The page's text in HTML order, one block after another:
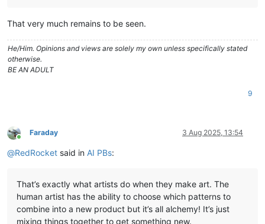
That very much remains to be seen.
He/Him. Opinions and views are solely my own unless specifically stated
otherwise.
BE AN ADULT
9
Online
Faraday 3 Aug 2025, 13:54
@RedRocket said in AI PBs:
That’s exactly what artists do when they make art. The
human artist has the ability to choose which patterns to
combine into a new product but it’s all alchemy! It’s just
mixing things together to get something new.